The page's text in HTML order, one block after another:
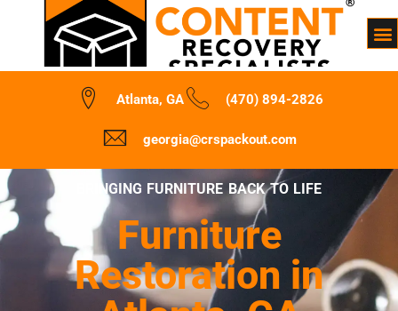
Atlanta, GA (470) 894-2826
georgia@crspackout.com
BRINGING FURNITURE BACK TO LIFE
Furniture
Restoration in